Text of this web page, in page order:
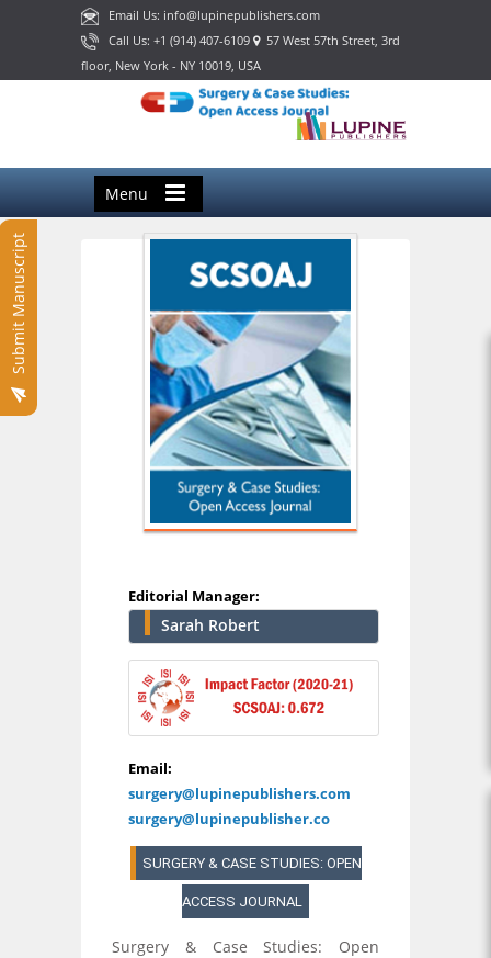
Email Us: info@lupinepublishers.com
Call Us: +1 (914) 407-6109 57 West 57th Street, 3rd
floor, New York - NY 10019, USA
Menu
Submit Manuscript
Editorial Manager:
Sarah Robert
Email:
surgery@lupinepublishers.com
surgery@lupinepublisher.co
SURGERY & CASE STUDIES: OPEN
ACCESS JOURNAL
Surgery & Case Studies: Open